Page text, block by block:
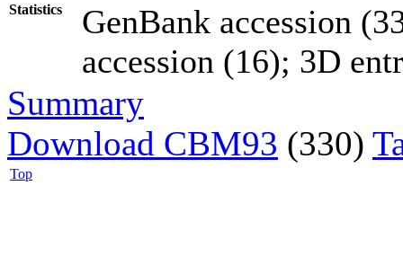
Statistics
GenBank accession
accession (16); 3D
Summary
Download CBM93 (330)
Top